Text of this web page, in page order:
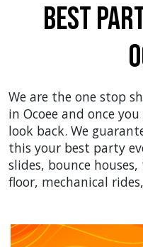
Best
We are the one stop
in Ocoee and once
look back. We
this your best party
slides, bounce
floor, mechanical